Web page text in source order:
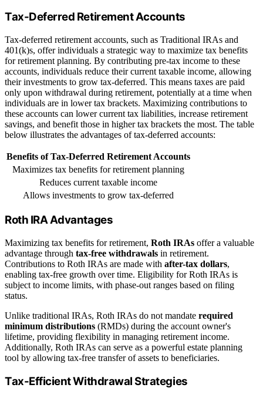
Tax-Deferred Retirement Accounts
Tax-deferred retirement accounts, such as Traditional IRAs and
401(k)s, offer individuals a strategic way to maximize tax benefits
for retirement planning. By contributing pre-tax income to these
accounts, individuals reduce their current taxable income, allowing
their investments to grow tax-deferred. This means taxes are paid
only upon withdrawal during retirement, potentially at a time when
individuals are in lower tax brackets. Maximizing contributions to
these accounts can lower current tax liabilities, increase retirement
savings, and benefit those in higher tax brackets the most. The table
below illustrates the advantages of tax-deferred accounts:
Benefits of Tax-Deferred Retirement Accounts
Maximizes tax benefits for retirement planning
Reduces current taxable income
Allows investments to grow tax-deferred
Roth IRA Advantages
Maximizing tax benefits for retirement, Roth IRAs offer a valuable
advantage through tax-free withdrawals in retirement.
Contributions to Roth IRAs are made with after-tax dollars,
enabling tax-free growth over time. Eligibility for Roth IRAs is
subject to income limits, with phase-out ranges based on filing
status.
Unlike traditional IRAs, Roth IRAs do not mandate required
minimum distributions (RMDs) during the account owner's
lifetime, providing flexibility in managing retirement income.
Additionally, Roth IRAs can serve as a powerful estate planning
tool by allowing tax-free transfer of assets to beneficiaries.
Tax-Efficient Withdrawal Strategies